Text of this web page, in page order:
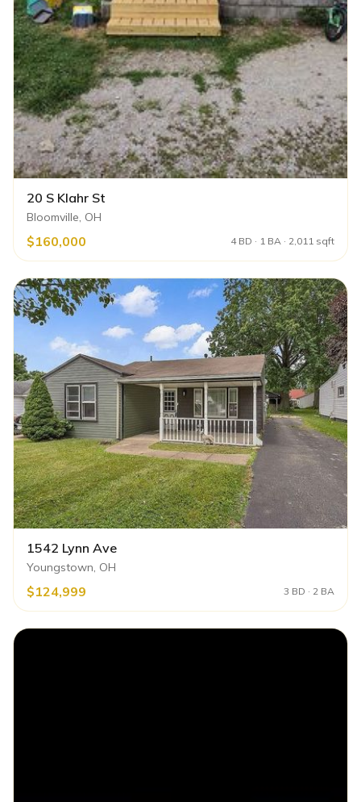
20 S Klahr St
Bloomville, OH
$160,000 4 BD · 1 BA · 2,011 sqft
1542 Lynn Ave
Youngstown, OH
$124,999 3 BD · 2 BA